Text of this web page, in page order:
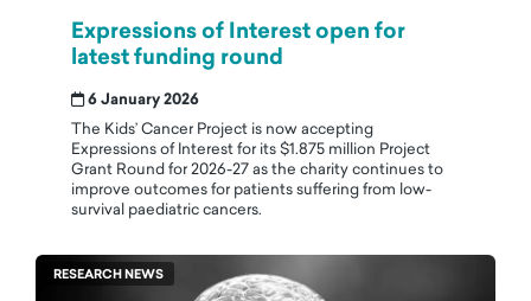
Expressions of Interest open for
latest funding round
6 January 2026
The Kids’ Cancer Project is now accepting
Expressions of Interest for its $1.875 million Project
Grant Round for 2026-27 as the charity continues to
improve outcomes for patients suffering from low-
survival paediatric cancers.
RESEARCH NEWS